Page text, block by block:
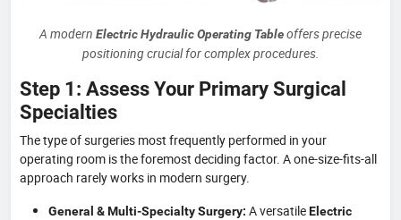
A modern Electric Hydraulic Operating Tableoffers precise
positioning crucial for complex procedures.
Step 1: Assess Your Primary Surgical
Specialties
The type of surgeries most frequently performed in your
operating room is the foremost deciding factor. A one-size-fits-all
approach rarely works in modern surgery.
General & Multi-Specialty Surgery: A versatileElectric